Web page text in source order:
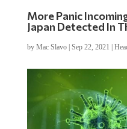
More Panic
Japan Detected In
by Mac Slavo| Sep 22, 2021